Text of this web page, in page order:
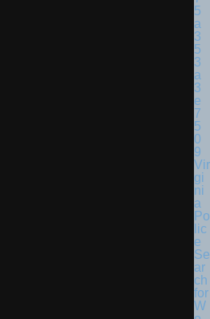
Vir
gi
ni
a
Po
lic
e
Se
ar
ch
for
W